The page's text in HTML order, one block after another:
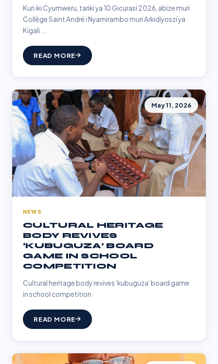
Kuri iki Cyumweru, tariki ya 10 Gicurasi 2026, abize muri
Collège Saint André i Nyamirambo muri Arkidiyoszi ya
Kigali ...
READ MORE
May 11, 2026
NEWS
CULTURAL HERITAGE
BODY REVIVES
‘KUBUGUZA’ BOARD
GAME IN SCHOOL
COMPETITION
Cultural heritage body revives ‘kubuguza’ board game
in school competition
READ MORE